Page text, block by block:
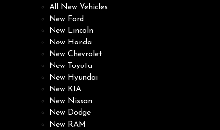
All New Vehicles
New Ford
New Lincoln
New Honda
New Chevrolet
New Toyota
New Hyundai
New KIA
New Nissan
New Dodge
New RAM